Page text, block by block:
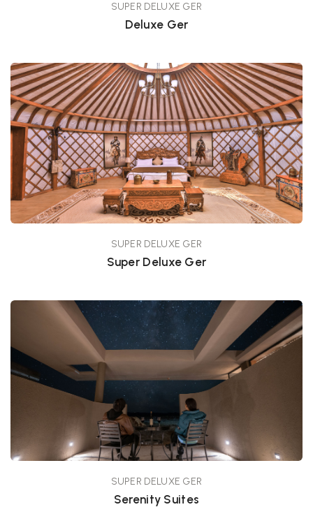
SUPER DELUXE GER
Deluxe Ger
SUPER DELUXE GER
Super Deluxe Ger
SUPER DELUXE GER
Serenity Suites